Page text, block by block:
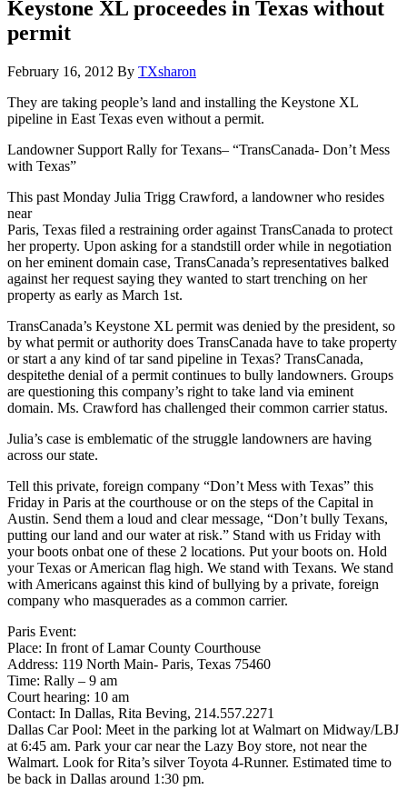
Keystone XL proceedes in Texas without
permit
February 16, 2012 By TXsharon
They are taking people’s land and installing the Keystone XL
pipeline in East Texas even without a permit.
Landowner Support Rally for Texans– “TransCanada- Don’t Mess
with Texas”
This past Monday Julia Trigg Crawford, a landowner who resides
near
Paris, Texas filed a restraining order against TransCanada to protect
her property. Upon asking for a standstill order while in negotiation
on her eminent domain case, TransCanada’s representatives balked
against her request saying they wanted to start trenching on her
property as early as March 1st.
TransCanada’s Keystone XL permit was denied by the president, so
by what permit or authority does TransCanada have to take property
or start a any kind of tar sand pipeline in Texas? TransCanada,
despitethe denial of a permit continues to bully landowners. Groups
are questioning this company’s right to take land via eminent
domain. Ms. Crawford has challenged their common carrier status.
Julia’s case is emblematic of the struggle landowners are having
across our state.
Tell this private, foreign company “Don’t Mess with Texas” this
Friday in Paris at the courthouse or on the steps of the Capital in
Austin. Send them a loud and clear message, “Don’t bully Texans,
putting our land and our water at risk.” Stand with us Friday with
your boots onbat one of these 2 locations. Put your boots on. Hold
your Texas or American flag high. We stand with Texans. We stand
with Americans against this kind of bullying by a private, foreign
company who masquerades as a common carrier.
Paris Event:
Place: In front of Lamar County Courthouse
Address: 119 North Main- Paris, Texas 75460
Time: Rally – 9 am
Court hearing: 10 am
Contact: In Dallas, Rita Beving, 214.557.2271
Dallas Car Pool: Meet in the parking lot at Walmart on Midway/LBJ
at 6:45 am. Park your car near the Lazy Boy store, not near the
Walmart. Look for Rita’s silver Toyota 4-Runner. Estimated time to
be back in Dallas around 1:30 pm.